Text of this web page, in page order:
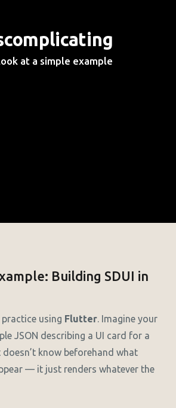
at a simple example
Building SDUI in
practice using Flutter. Imagine your
JSON describing a UI card for a
know beforehand what
— it just renders whatever the